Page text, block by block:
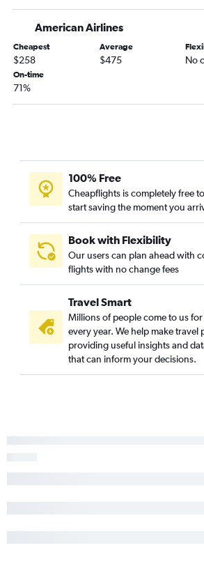
Boise to Dallas/Fort Worth flights
American Airlines
Cheapest
$258
Average
$475 No
On-time
71%
100% Free
Cheapflights is completely free
start saving the moment you
Book with Flexibility
Our users can plan ahead with
flights with no change fees
Travel Smart
Millions of people come to us
every year. We help make travel
providing useful insights and
that can inform your decisions.